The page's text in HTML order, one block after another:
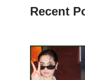
Recent